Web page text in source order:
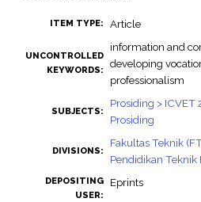
ITEM TYPE: Article
UNCONTROLLED
KEYWORDS:
information and
developing
professionalism
SUBJECTS:
Prosiding > ICVET
Prosiding
DIVISIONS:
Fakultas Teknik
Pendidikan Teknik
DEPOSITING
USER:
Eprints